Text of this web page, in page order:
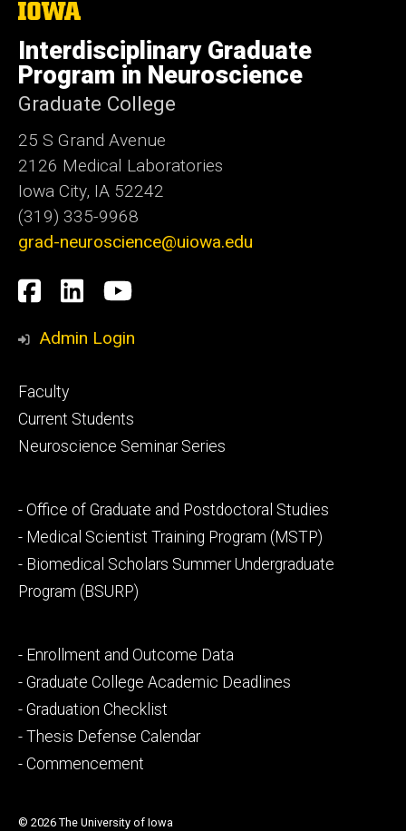
The
University
of
Iowa
Interdisciplinary Graduate
Program in Neuroscience
Graduate College
25 S Grand Avenue
2126 Medical Laboratories
Iowa City, IA 52242
(319) 335-9968
grad-neuroscience@uiowa.edu
Social
Media
Facebook
LinkedInYouTube
Admin Login
Footer
primary
Faculty
Current Students
Neuroscience Seminar Series
Footer
secondary
- Office of Graduate and Postdoctoral Studies
- Medical Scientist Training Program (MSTP)
- Biomedical Scholars Summer Undergraduate
Program (BSURP)
Footer
tertiary
- Enrollment and Outcome Data
- Graduate College Academic Deadlines
- Graduation Checklist
- Thesis Defense Calendar
- Commencement
© 2026 The University of Iowa